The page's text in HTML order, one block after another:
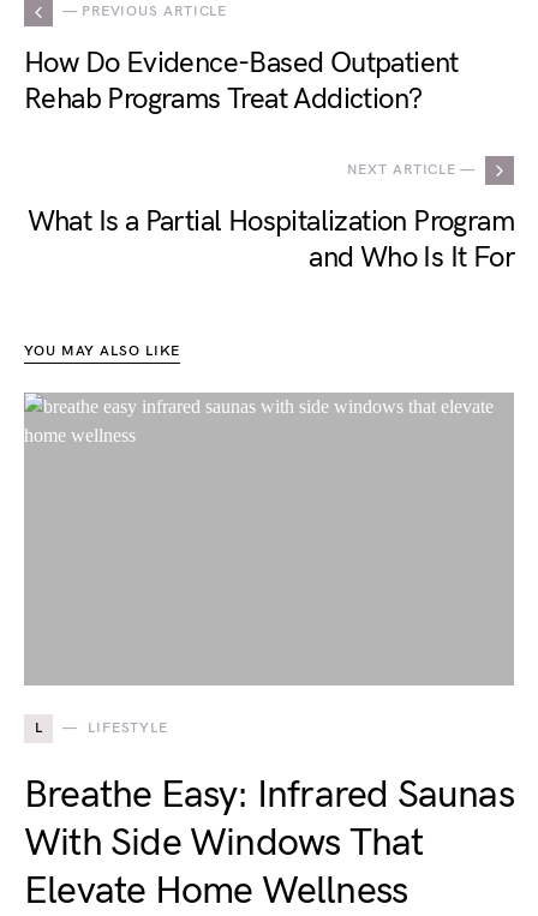
— PREVIOUS ARTICLE
How Do Evidence-Based Outpatient
Rehab Programs Treat Addiction?
NEXT ARTICLE —
What Is a Partial Hospitalization Program
and Who Is It For
YOU MAY ALSO LIKE
L LIFESTYLE
Breathe Easy: Infrared Saunas
With Side Windows That
Elevate Home Wellness